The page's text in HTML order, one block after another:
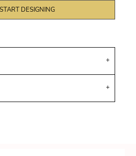
START DESIGNING